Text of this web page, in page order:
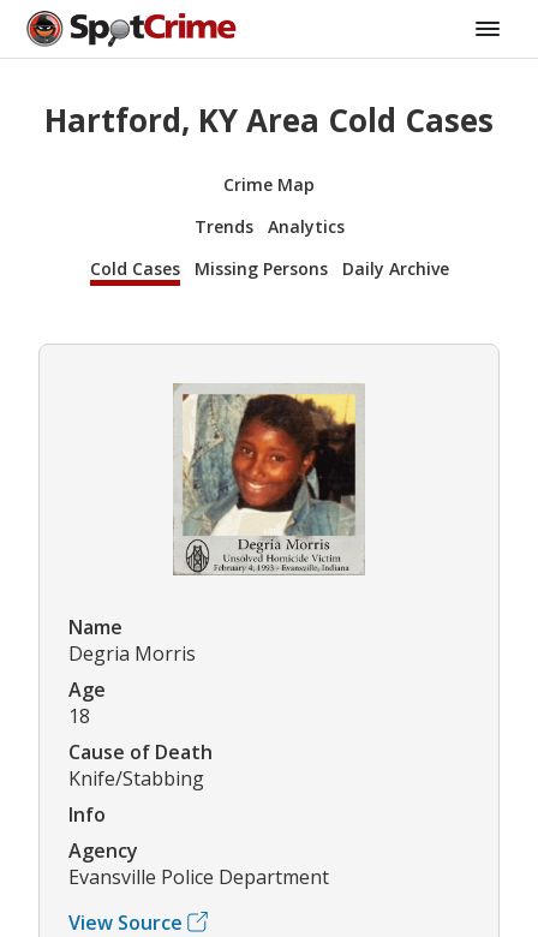
Hartford, KY Area Cold Cases
Crime Map
Trends
Analytics
Cold Cases
Missing Persons Daily Archive
Name
Degria Morris
Age
18
Cause of Death
Knife/Stabbing
Info
Agency
Evansville Police Department
View Source